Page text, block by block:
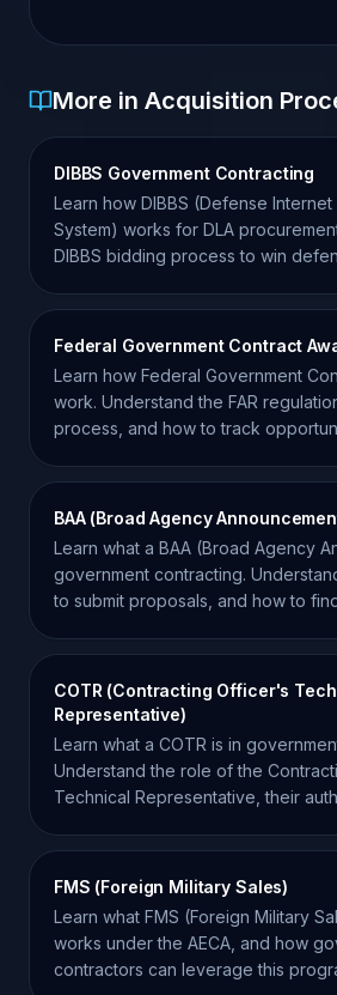
More in Acquisition
DIBBS Government Contracting
Learn how DIBBS (Defense Internet
System) works for DLA
DIBBS bidding process to win
Federal Government Contract
Learn how Federal Government
work. Understand the FAR
process, and how to track
BAA (Broad Agency
Learn what a BAA (Broad Agency
government contracting.
to submit proposals, and how to
COTR (Contracting Officer's
Representative)
Learn what a COTR is in
Understand the role of the
Technical Representative, their
FMS (Foreign Military Sales)
Learn what FMS (Foreign Military
works under the AECA, and how
contractors can leverage this